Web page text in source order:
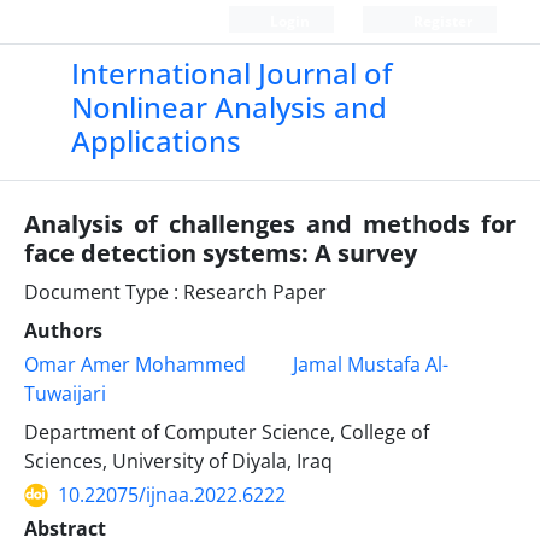
International Journal of
Nonlinear Analysis and
Applications
Analysis of challenges and methods for
face detection systems: A survey
Document Type : Research Paper
Authors
Omar Amer Mohammed
Jamal Mustafa Al-
Tuwaijari
Department of Computer Science, College of
Sciences, University of Diyala, Iraq
10.22075/ijnaa.2022.6222
Abstract